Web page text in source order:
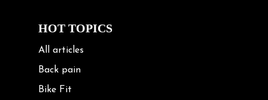
HOT TOPICS
All articles
Back pain
Bike Fit